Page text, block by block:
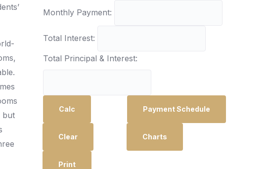
but
Monthly Payment:
Total Interest:
Total Principal & Interest:
Calc
Clear
Print
Payment Schedule
Charts